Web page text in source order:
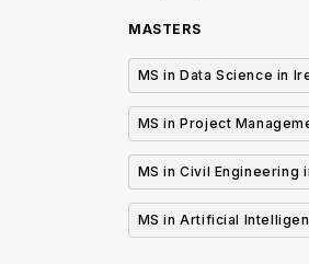
MASTERS
MS in Data Science in
MS in Project
MS in Civil Engineering
MS in Artificial